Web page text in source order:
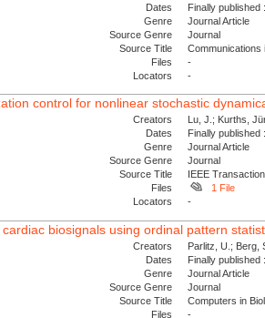
Dates
Finally
Genre
Journal Article
Source Genre
Journal
Source Title
Communications
Files
-
Locators
-
control for nonlinear stochastic
Creators
Lu, J.; Kurths,
Dates
Finally
Genre
Journal Article
Source Genre
Journal
Source Title
IEEE
Files
1 File
Locators
-
cardiac biosignals using ordinal pattern
Creators
Parlitz, U.; Berg,
Dates
Finally
Genre
Journal Article
Source Genre
Journal
Source Title
Computers in
Files
-